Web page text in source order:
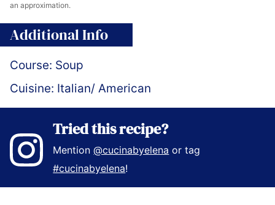
an approximation.
Additional Info
Course: Soup
Cuisine: Italian/ American
Tried this recipe?
Mention@cucinabyelena or tag
#cucinabyelena!